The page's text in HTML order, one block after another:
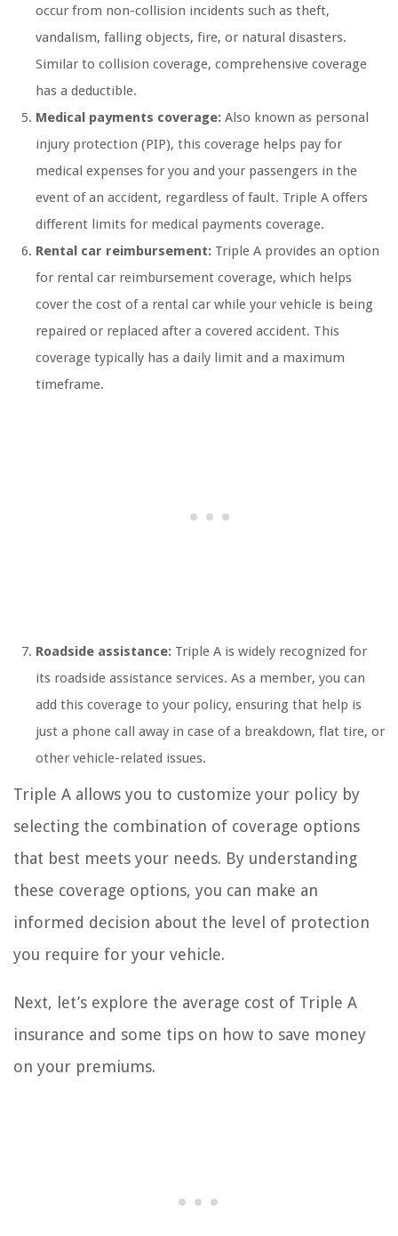
occur from non-collision incidents such as theft,
vandalism, falling objects, fire, or natural disasters.
Similar to collision coverage, comprehensive coverage
has a deductible.
Medical payments coverage: Also known as personal
injury protection (PIP), this coverage helps pay for
medical expenses for you and your passengers in the
event of an accident, regardless of fault. Triple A offers
different limits for medical payments coverage.
Rental car reimbursement: Triple A provides an option
for rental car reimbursement coverage, which helps
cover the cost of a rental car while your vehicle is being
repaired or replaced after a covered accident. This
coverage typically has a daily limit and a maximum
timeframe.
Roadside assistance: Triple A is widely recognized for
its roadside assistance services. As a member, you can
add this coverage to your policy, ensuring that help is
just a phone call away in case of a breakdown, flat tire, or
other vehicle-related issues.
Triple A allows you to customize your policy by
selecting the combination of coverage options
that best meets your needs. By understanding
these coverage options, you can make an
informed decision about the level of protection
you require for your vehicle.
Next, let’s explore the average cost of Triple A
insurance and some tips on how to save money
on your premiums.